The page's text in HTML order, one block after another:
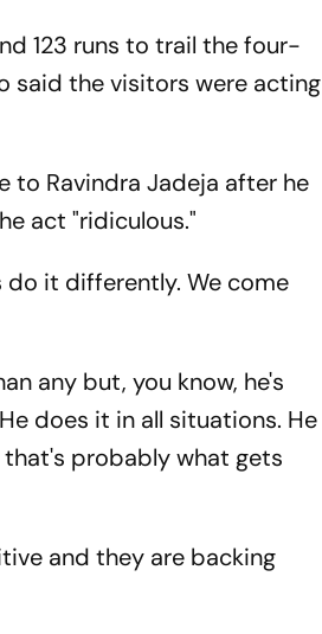
123 runs to trail the four-
said the visitors were acting
to Ravindra Jadeja after he
act "ridiculous."
do it differently. We come
any but, you know, he's
does it in all situations. He
probably what gets
and they are backing